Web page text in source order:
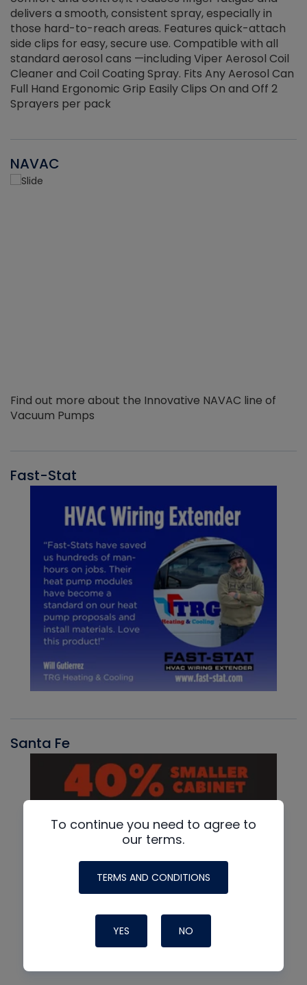
delivers a smooth, consistent spray, especially in
those hard-to-reach areas. Features quick-attach
side clips for easy, secure use. Compatible with all
standard aerosol cans —including Viper Aerosol Coil
Cleaner and Coil Coating Spray. Fits Any Aerosol Can
Full Hand Ergonomic Grip Easily Clips On and Off 2
Sprayers per pack
NAVAC
Find out more about the Innovative NAVAC line of
Vacuum Pumps
Fast-Stat
Santa Fe
To continue you need to agree to
our terms.
TERMS AND CONDITIONS
YES NO